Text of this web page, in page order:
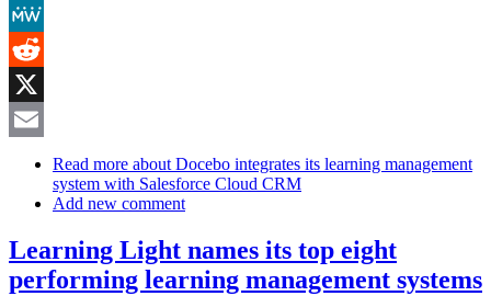
Mastodon
MeWe
Reddit
X
Read more about Docebo integrates its learning management
system with Salesforce Cloud CRM
Add new comment
Learning Light names its top eight
performing learning management systems